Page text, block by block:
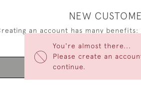
You're almost there...
Please create an
continue.
NEW
an account has many benefits:
multiple addresses, track
CREATE AN